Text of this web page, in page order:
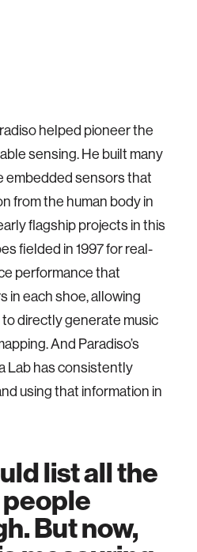
helped pioneer the
sensing. He built many
embedded sensors that
from the human body in
flagship projects in this
fielded in 1997 for real-
performance that
in each shoe, allowing
directly generate music
And Paradiso’s
Lab has consistently
using that information in
list all the
But now,